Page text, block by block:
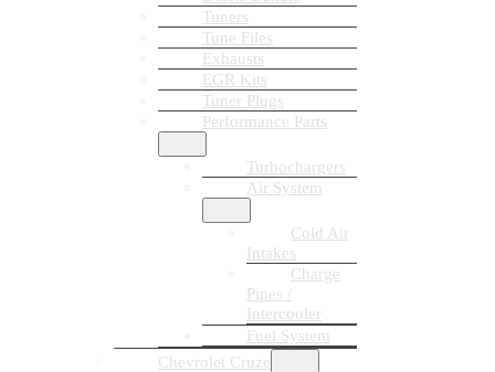
Tuners
Tune Files
Exhausts
EGR Kits
Tuner Plugs
Performance Parts
Turbochargers
Air System
Cold Air
Intakes
Charge
Pipes /
Intercooler
Fuel System
Chevrolet Cruze